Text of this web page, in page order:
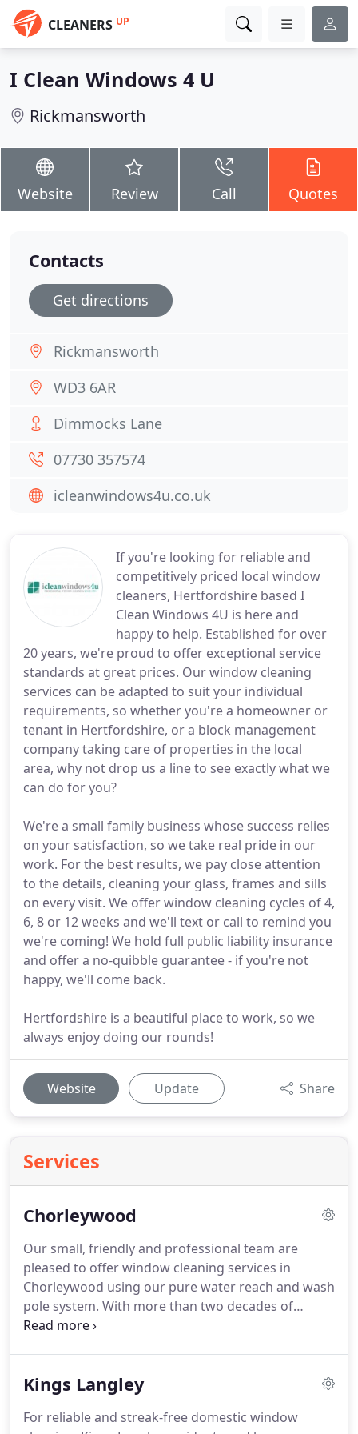
CLEANERS UP
I Clean Windows 4 U
Rickmansworth
Website Review Call Quotes
If you're looking for reliable and
competitively priced local window
cleaners, Hertfordshire based I
Clean Windows 4U is here and
happy to help. Established for over
20 years, we're proud to offer exceptional service
standards at great prices. Our window cleaning
services can be adapted to suit your individual
requirements, so whether you're a homeowner or
tenant in Hertfordshire, or a block management
company taking care of properties in the local
area, why not drop us a line to see exactly what we
can do for you?
We're a small family business whose success relies
on your satisfaction, so we take real pride in our
work. For the best results, we pay close attention
to the details, cleaning your glass, frames and sills
on every visit. We offer window cleaning cycles of 4,
6, 8 or 12 weeks and we'll text or call to remind you
we're coming! We hold full public liability insurance
and offer a no-quibble guarantee - if you're not
happy, we'll come back.
Hertfordshire is a beautiful place to work, so we
always enjoy doing our rounds!
Website Update Share
Services
Chorleywood
Our small, friendly and professional team are
pleased to offer window cleaning services in
Chorleywood using our pure water reach and wash
pole system. With more than two decades of
experience and based in Chorleywood itself, our
residential and commercial window cleaning
giving us the capacity to clean up to the second
Kings Langley
For reliable and streak-free domestic window
Contacts
Get directions
Rickmansworth
WD3 6AR
Dimmocks Lane
07730 357574
icleanwindows4u.co.uk